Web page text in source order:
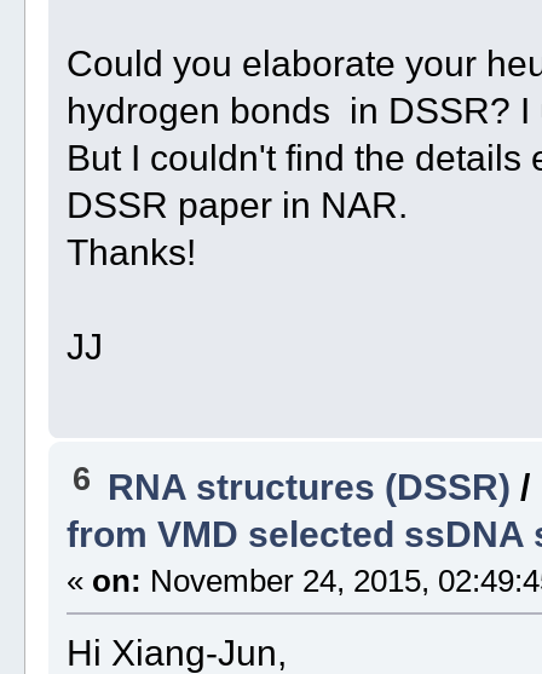
Could you elaborate your
hydrogen bonds in DSSR?
But I couldn't find the details
DSSR paper in NAR.
Thanks!
JJ
6 RNA structures (DSSR) /
from VMD selected ssDNA
« on: November 24, 2015,
Hi Xiang-Jun,